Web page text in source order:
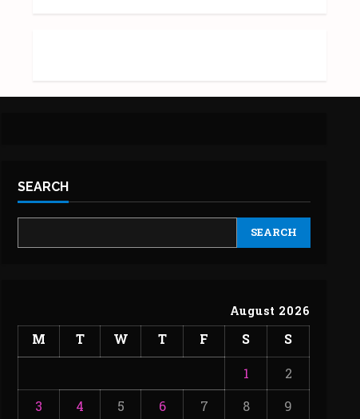
SEARCH
SEARCH
August 2026
M T W T F S S
1
2
3
4 5 6 7 8 9